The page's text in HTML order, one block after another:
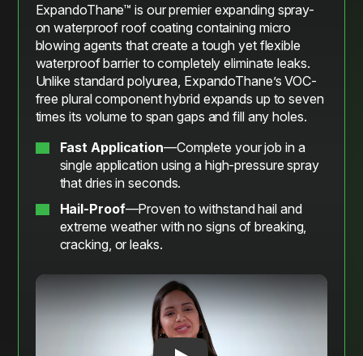
ExpandoThane™ is our premier expanding spray-
on waterproof roof coating containing micro
blowing agents that create a tough yet flexible
waterproof barrier to completely eliminate leaks.
Unlike standard polyurea, ExpandoThane’s VOC-
free plural component hybrid expands up to seven
times its volume to span gaps and fill any holes.
Fast Application—Complete your job in a
single application using a high-pressure spray
that dries in seconds.
Hail-Proof—Proven to withstand hail and
extreme weather with no signs of breaking,
cracking, or leaks.